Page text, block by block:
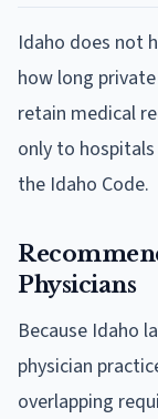
Idaho does not
how long
retain medical
only to
the Idaho Code.
Physicians
Because Idaho
physician
overlapping